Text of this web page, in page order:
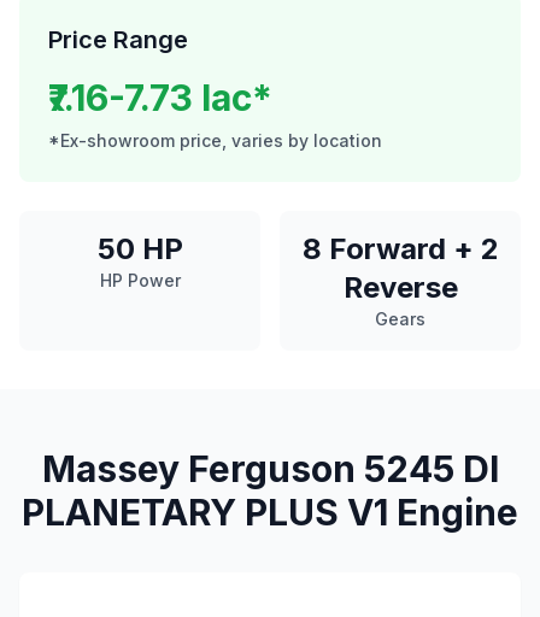
Price Range
₹7.16-7.73 lac*
*Ex-showroom price, varies by location
50 HP
HP Power
8 Forward + 2
Reverse
Gears
Massey Ferguson 5245 DI
PLANETARY PLUS V1 Engine